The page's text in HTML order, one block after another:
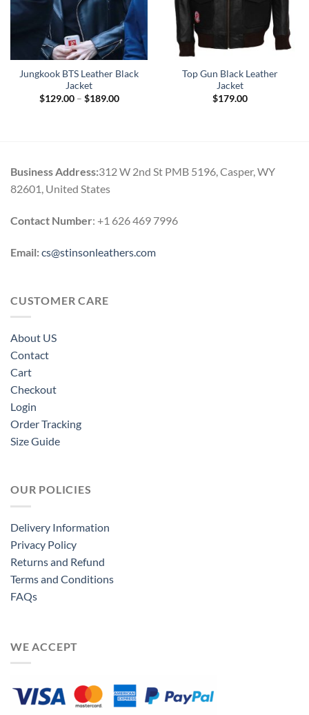
Jungkook BTS Leather Black
Jacket
$129.00 – $189.00Price
Top Gun Black Leather
Jacket
$179.00
Business Address:312 W 2nd St PMB 5196, Casper, WY
82601, United States
Contact Number: +1 626 469 7996
Email:cs@stinsonleathers.com
CUSTOMER CARE
About US
Contact
Cart
Checkout
Login
Order Tracking
Size Guide
OUR POLICIES
Delivery Information
Privacy Policy
Returns and Refund
Terms and Conditions
FAQs
WE ACCEPT